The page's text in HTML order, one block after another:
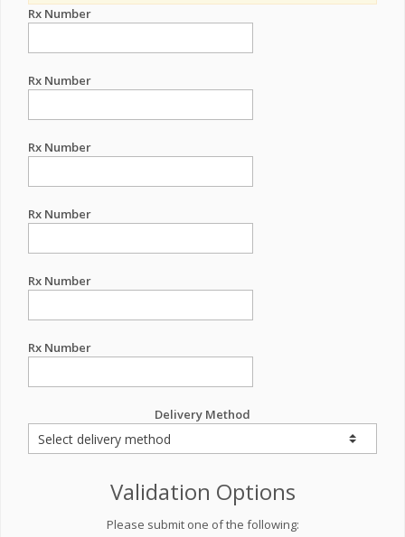
Rx Number
Rx Number
Rx Number
Rx Number
Rx Number
Rx Number
Delivery Method
Validation Options
Please submit one of the following: